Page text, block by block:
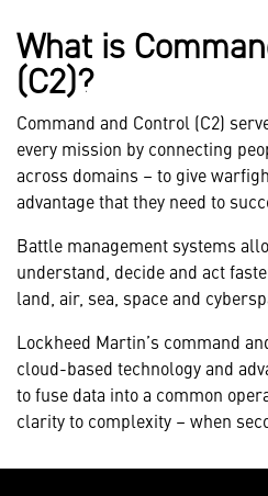
What is
(C2)?
Command and Control (C2)
every mission by connecting
across domains – to give
advantage that they need to
Battle management systems
understand, decide and act
land, air, sea, space and
Lockheed Martin’s command
cloud-based technology and
to fuse data into a common
clarity to complexity – when